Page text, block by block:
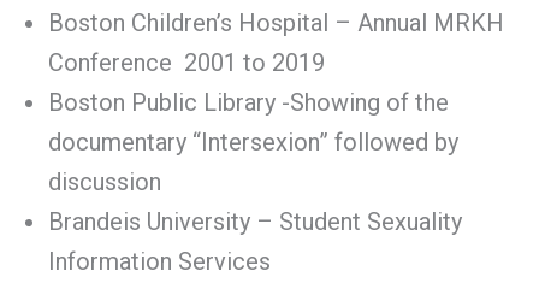
Boston Children’s Hospital – Annual MRKH
Conference 2001 to 2019
Boston Public Library -Showing of the
documentary “Intersexion” followed by
discussion
Brandeis University – Student Sexuality
Information Services